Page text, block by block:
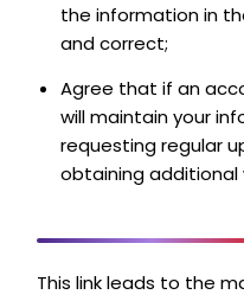
the information in
and correct;
Agree that if an
will maintain your
requesting regular
obtaining
This link leads to the